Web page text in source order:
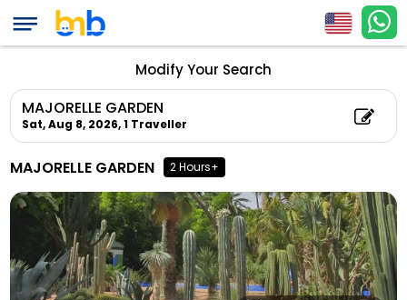
Modify Your Search
MAJORELLE GARDEN
Sat, Aug 8, 2026,1 Traveller
MAJORELLE GARDEN 2 Hours+